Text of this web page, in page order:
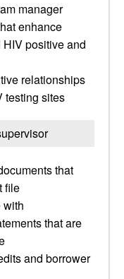
manager
enhance
positive and
relationships
testing sites
that
file
with
that are
and borrower